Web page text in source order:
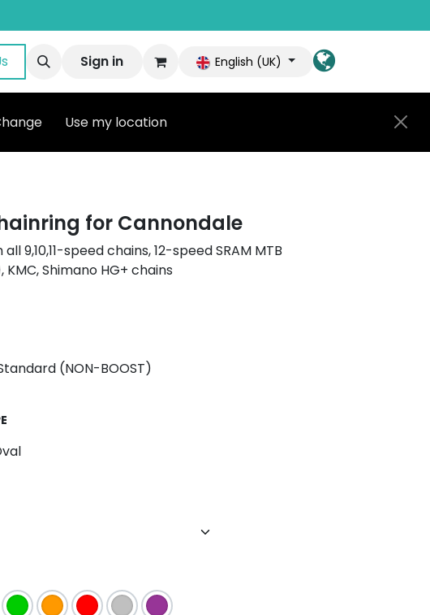
Sign in English (UK)
Use my location
for Cannondale
9,10,11-speed chains, 12-speed SRAM MTB
Shimano HG+ chains
(NON-BOOST)